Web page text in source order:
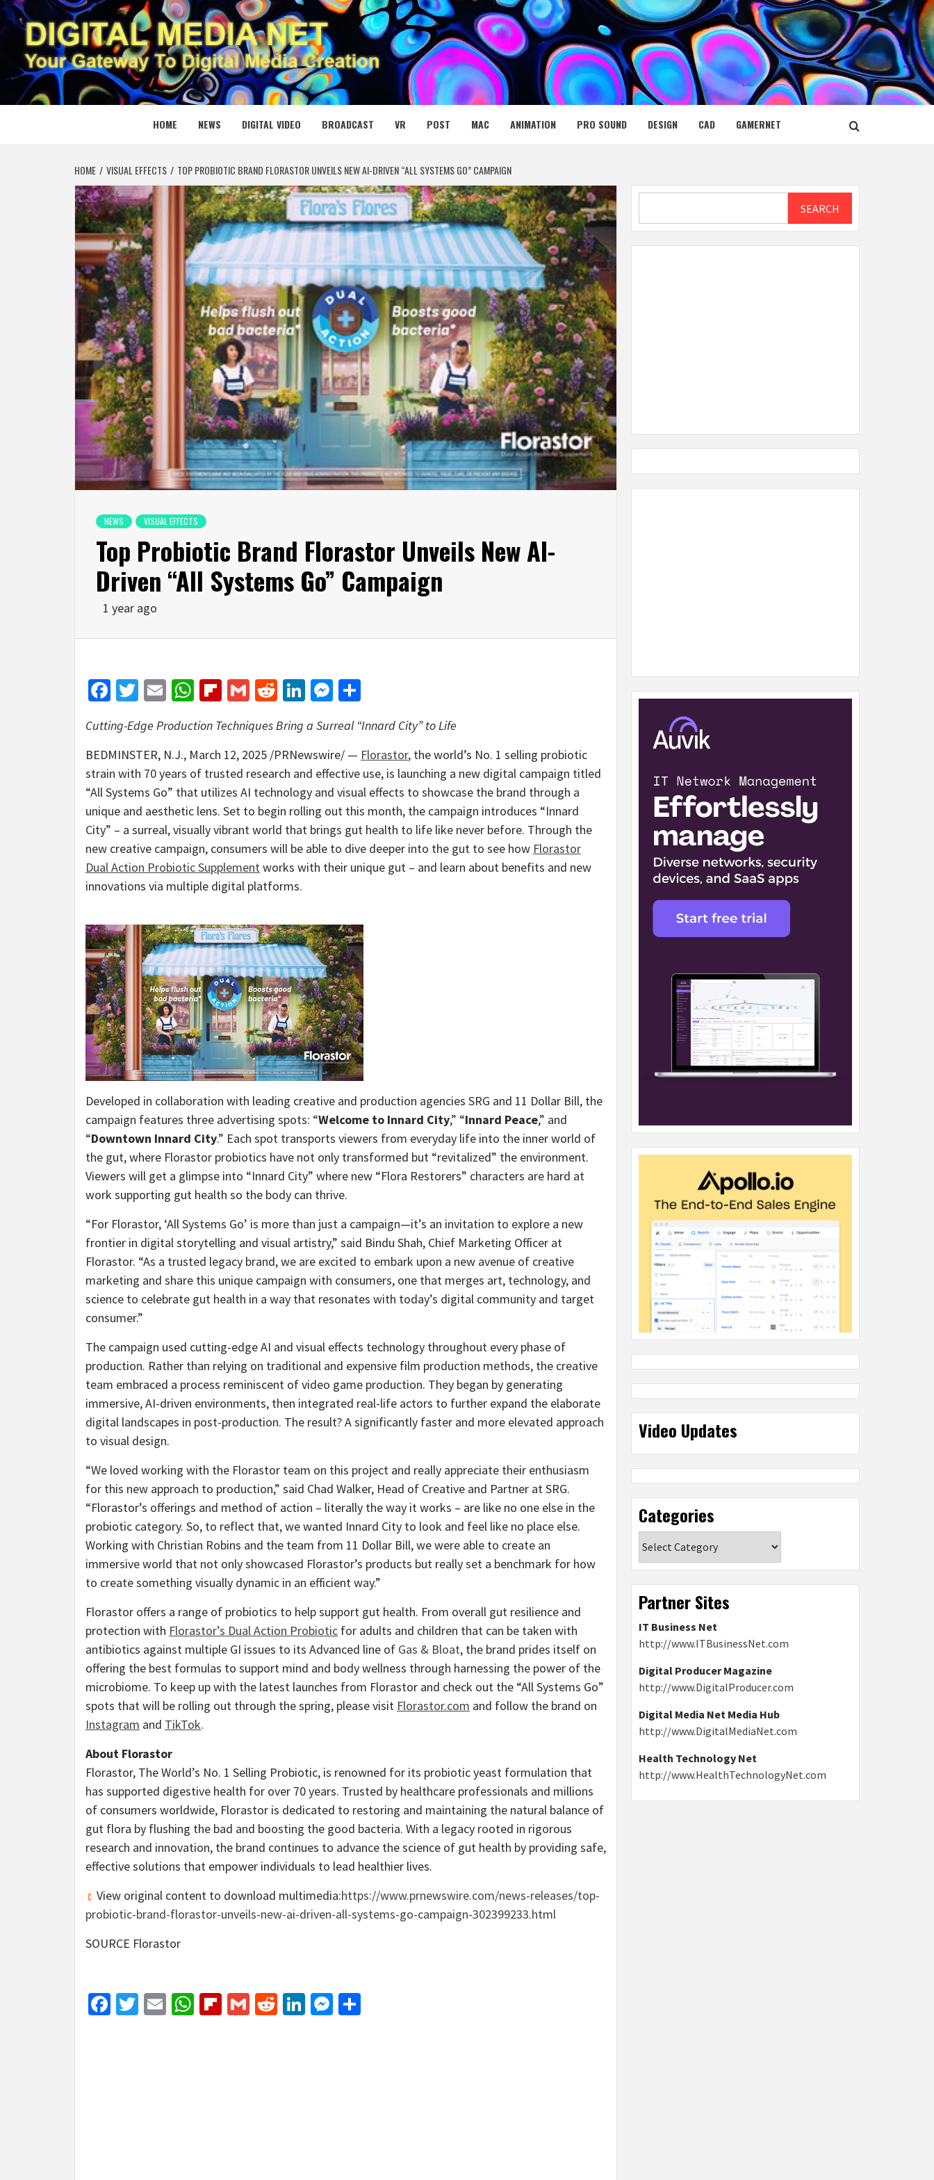
Skip
to
content
DIGITAL MEDIA NET
YOUR GATEWAY TO DIGITAL MEDIA CREATION
HOME NEWS DIGITAL VIDEO BROADCAST VR POST MAC ANIMATION PRO SOUND DESIGN CAD GAMERNET
HOME VISUAL EFFECTS TOP PROBIOTIC BRAND FLORASTOR UNVEILS NEW AI-DRIVEN “ALL SYSTEMS GO” CAMPAIGN
NEWS VISUAL EFFECTS
Top Probiotic Brand Florastor Unveils New AI-
Driven “All Systems Go” Campaign
1 year ago
Facebook
Twitter
EmailWhatsApp
Flipboard
GmailRedditLinkedIn
Messenger
Cutting-Edge Production Techniques Bring a Surreal “Innard City” to Life
BEDMINSTER, N.J., March 12, 2025 /PRNewswire/ — Florastor, the world’s No. 1 selling probiotic
strain with 70 years of trusted research and effective use, is launching a new digital campaign titled
“All Systems Go” that utilizes AI technology and visual effects to showcase the brand through a
unique and aesthetic lens. Set to begin rolling out this month, the campaign introduces “Innard
City” – a surreal, visually vibrant world that brings gut health to life like never before. Through the
new creative campaign, consumers will be able to dive deeper into the gut to see how Florastor
Dual Action Probiotic Supplementworks with their unique gut – and learn about benefits and new
innovations via multiple digital platforms.
Developed in collaboration with leading creative and production agencies SRG and 11 Dollar Bill, the
campaign features three advertising spots: “Welcome to Innard City,” “Innard Peace,” and
“Downtown Innard City.” Each spot transports viewers from everyday life into the inner world of
the gut, where Florastor probiotics have not only transformed but “revitalized” the environment.
Viewers will get a glimpse into “Innard City” where new “Flora Restorers” characters are hard at
work supporting gut health so the body can thrive.
“For Florastor, ‘All Systems Go’ is more than just a campaign—it’s an invitation to explore a new
frontier in digital storytelling and visual artistry,” said Bindu Shah, Chief Marketing Officer at
Florastor. “As a trusted legacy brand, we are excited to embark upon a new avenue of creative
marketing and share this unique campaign with consumers, one that merges art, technology, and
science to celebrate gut health in a way that resonates with today’s digital community and target
consumer.”
The campaign used cutting-edge AI and visual effects technology throughout every phase of
production. Rather than relying on traditional and expensive film production methods, the creative
team embraced a process reminiscent of video game production. They began by generating
immersive, AI-driven environments, then integrated real-life actors to further expand the elaborate
digital landscapes in post-production. The result? A significantly faster and more elevated approach
to visual design.
“We loved working with the Florastor team on this project and really appreciate their enthusiasm
for this new approach to production,” said Chad Walker, Head of Creative and Partner at SRG.
“Florastor’s offerings and method of action – literally the way it works – are like no one else in the
probiotic category. So, to reflect that, we wanted Innard City to look and feel like no place else.
Working with Christian Robins and the team from 11 Dollar Bill, we were able to create an
immersive world that not only showcased Florastor’s products but really set a benchmark for how
to create something visually dynamic in an efficient way.”
Florastor offers a range of probiotics to help support gut health. From overall gut resilience and
protection with Florastor’s Dual Action Probiotic for adults and children that can be taken with
antibiotics against multiple GI issues to its Advanced line of Gas & Bloat, the brand prides itself on
offering the best formulas to support mind and body wellness through harnessing the power of the
microbiome. To keep up with the latest launches from Florastor and check out the “All Systems Go”
spots that will be rolling out through the spring, please visit Florastor.com and follow the brand on
Instagram and TikTok.
About Florastor
Florastor, The World’s No. 1 Selling Probiotic, is renowned for its probiotic yeast formulation that
has supported digestive health for over 70 years. Trusted by healthcare professionals and millions
of consumers worldwide, Florastor is dedicated to restoring and maintaining the natural balance of
gut flora by flushing the bad and boosting the good bacteria. With a legacy rooted in rigorous
research and innovation, the brand continues to advance the science of gut health by providing safe,
effective solutions that empower individuals to lead healthier lives.
View original content to download multimedia:https://www.prnewswire.com/news-releases/top-
probiotic-brand-florastor-unveils-new-ai-driven-all-systems-go-campaign-302399233.html
SOURCE Florastor
Facebook
Twitter
EmailWhatsApp
Flipboard
GmailRedditLinkedIn
Messenger
SEARCH
Video Updates
Categories
Partner Sites
IT Business Net
http://www.ITBusinessNet.com
Digital Producer Magazine
http://www.DigitalProducer.com
Digital Media Net Media Hub
http://www.DigitalMediaNet.com
Health Technology Net
http://www.HealthTechnologyNet.com